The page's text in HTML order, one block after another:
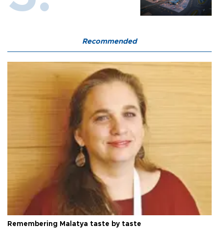
Recommended
Remembering Malatya taste by taste